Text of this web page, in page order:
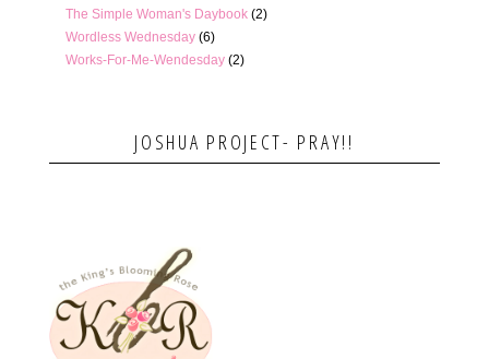
The Simple Woman's Daybook (2)
Wordless Wednesday (6)
Works-For-Me-Wendesday (2)
JOSHUA PROJECT- PRAY!!